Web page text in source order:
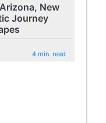
New
Journey
4 min. read